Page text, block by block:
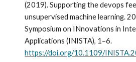
(2019). Supporting the devops
unsupervised machine learning.
Symposium on INnovations in
Applications (INISTA), 1–6.
https://doi.org/10.1109/